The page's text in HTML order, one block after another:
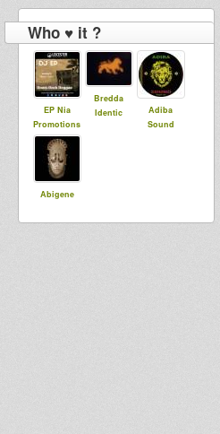
Who ♥ it ?
EP Nia
Promotions
Bredda
Identic
Adiba
Sound
Abigene